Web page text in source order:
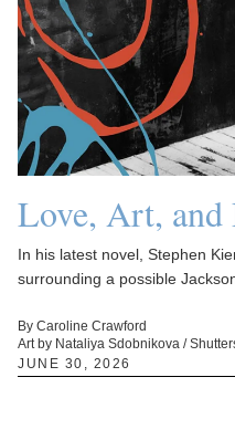
Love, Art, and
In his latest novel, Stephen
surrounding a possible
By Caroline Crawford
Art by Nataliya Sdobnikova /
JUNE 30, 2026